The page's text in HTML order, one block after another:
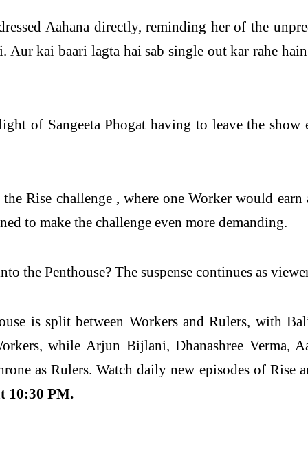
Aahana directly, reminding her of the
Aur kai baari lagta hai sab single out kar rahe
of Sangeeta Phogat having to leave the
Rise challenge , where one Worker would earn
to make the challenge even more demanding.
the Penthouse? The suspense continues as
is split between Workers and Rulers, with
while Arjun Bijlani, Dhanashree Verma,
as Rulers. Watch daily new episodes of Rise
10:30 PM.